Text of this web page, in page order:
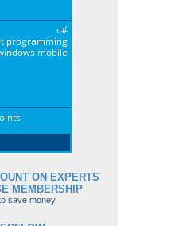
ON EXPERTS
MEMBERSHIP
save money